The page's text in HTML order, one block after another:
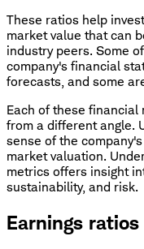
These ratios help
market value that can
industry peers. Some
company's financial
forecasts, and some
Each of these
from a different angle.
sense of the
market valuation.
metrics offers insight
sustainability, and risk.
Earnings ratios